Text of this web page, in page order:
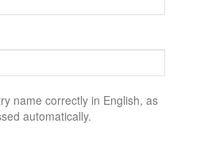
name correctly in English, as
automatically.